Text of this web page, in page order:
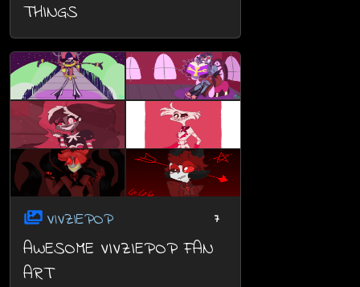
THINGS
VIVZIEPOP 7
AWESOME VIVZIEPOP FAN
ART